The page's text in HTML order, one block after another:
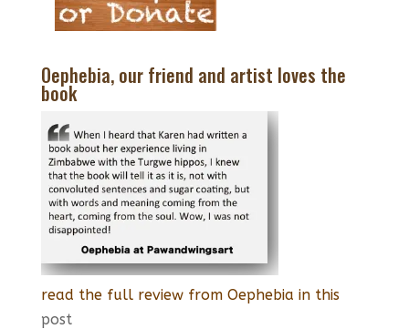
Oephebia, our friend and artist loves the
book
read the full review from Oephebia in this
post